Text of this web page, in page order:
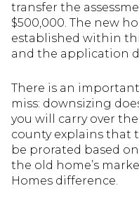
transfer the
$500,000. The new
established within
and the application
There is an
miss: downsizing
you will carry over
county explains that
be prorated based
the old home’s
Homes difference.